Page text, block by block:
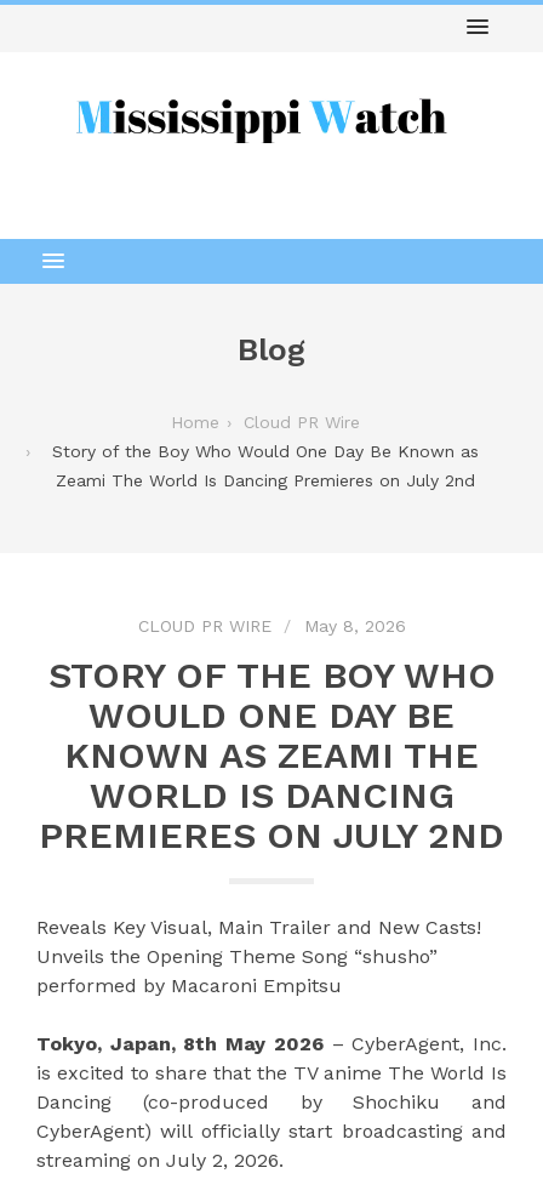
Blog
Home
Cloud PR Wire
Story of the Boy Who Would One Day Be Known as
Zeami The World Is Dancing Premieres on July 2nd
CLOUD PR WIRE May 8, 2026
STORY OF THE BOY WHO
WOULD ONE DAY BE
KNOWN AS ZEAMI THE
WORLD IS DANCING
PREMIERES ON JULY 2ND
Reveals Key Visual, Main Trailer and New Casts!
Unveils the Opening Theme Song “shusho”
performed by Macaroni Empitsu
Tokyo, Japan, 8th May 2026 – CyberAgent, Inc.
is excited to share that the TV anime The World Is
Dancing (co-produced by Shochiku and
CyberAgent) will officially start broadcasting and
streaming on July 2, 2026.